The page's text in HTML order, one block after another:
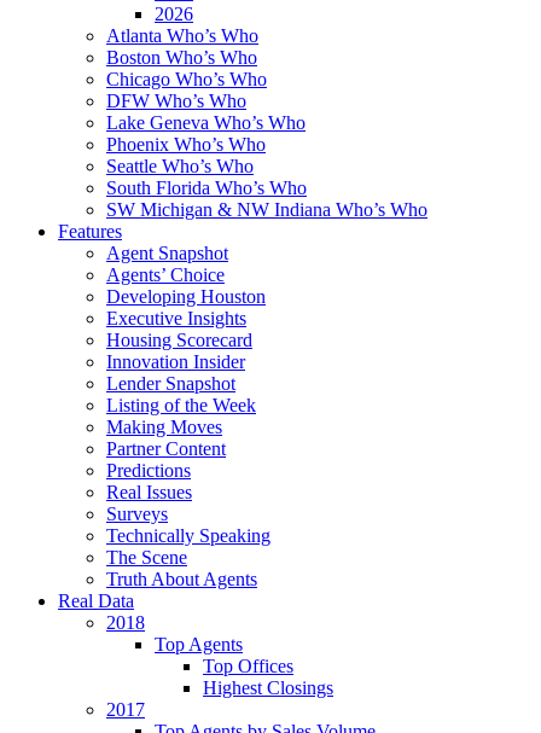
2026
Atlanta Who’s Who
Boston Who’s Who
Chicago Who’s Who
DFW Who’s Who
Lake Geneva Who’s Who
Phoenix Who’s Who
Seattle Who’s Who
South Florida Who’s Who
SW Michigan & NW Indiana Who’s Who
Features
Agent Snapshot
Agents’ Choice
Developing Houston
Executive Insights
Housing Scorecard
Innovation Insider
Lender Snapshot
Listing of the Week
Making Moves
Partner Content
Predictions
Real Issues
Surveys
Technically Speaking
The Scene
Truth About Agents
Real Data
2018
Top Agents
Top Offices
Highest Closings
2017